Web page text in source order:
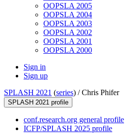
OOPSLA 2005
OOPSLA 2004
OOPSLA 2003
OOPSLA 2002
OOPSLA 2001
OOPSLA 2000
Sign in
Sign up
SPLASH 2021 (series) /Chris Phifer
SPLASH 2021 profile
conf.research.org general profile
ICFP/SPLASH 2025 profile